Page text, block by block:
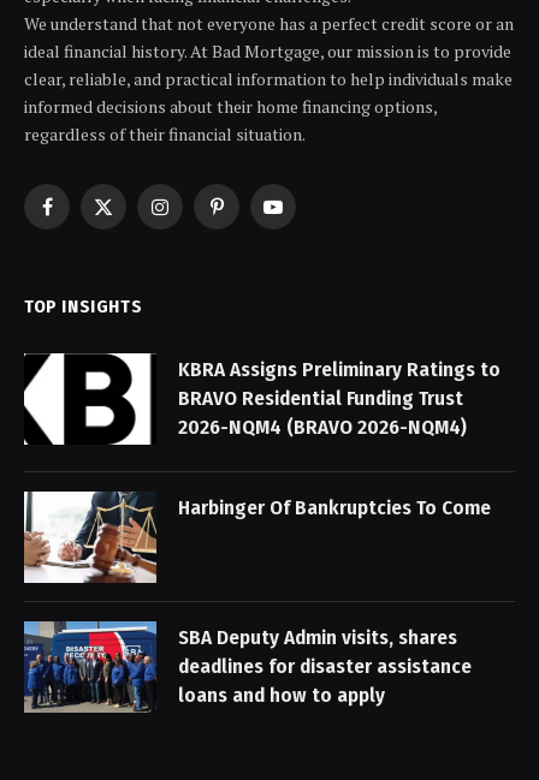
We understand that not everyone has a perfect credit score or an
ideal financial history. At Bad Mortgage, our mission is to provide
clear, reliable, and practical information to help individuals make
informed decisions about their home financing options,
regardless of their financial situation.
Facebook
X
InstagramPinterestYouTube
TOP INSIGHTS
KBRA Assigns Preliminary Ratings to
BRAVO Residential Funding Trust
2026-NQM4 (BRAVO 2026-NQM4)
Harbinger Of Bankruptcies To Come
SBA Deputy Admin visits, shares
deadlines for disaster assistance
loans and how to apply